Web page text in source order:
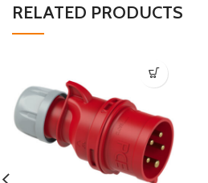
RELATED PRODUCTS